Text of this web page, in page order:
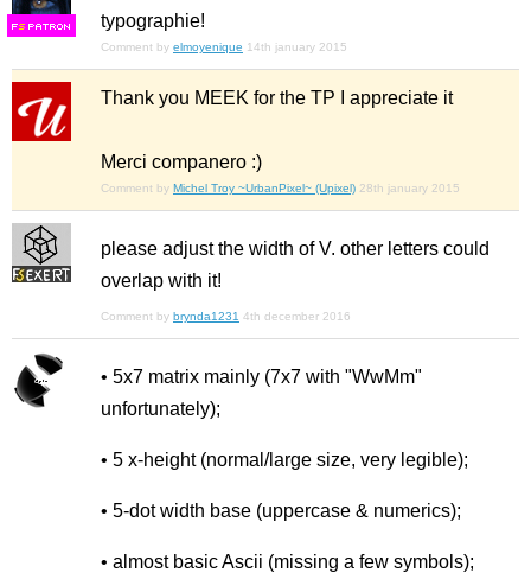
FS
typographie!
Comment by elmoyenique 14th january 2015
Thank you MEEK for the TP I appreciate it
Merci companero :)
Comment by Michel Troy ~UrbanPixel~ (Upixel) 28th january 2015
please adjust the width of V. other letters could
overlap with it!
Comment by brynda1231 4th december 2016
• 5x7 matrix mainly (7x7 with "WwMm"
unfortunately);
• 5 x-height (normal/large size, very legible);
• 5-dot width base (uppercase & numerics);
• almost basic Ascii (missing a few symbols);